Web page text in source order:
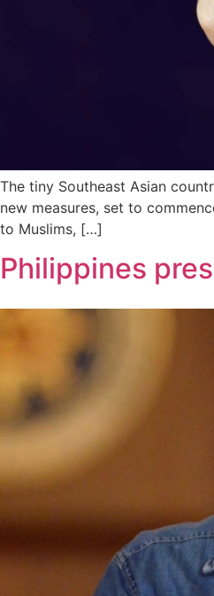
The tiny Southeast Asian
new measures, set to
to Muslims, […]
Philippines